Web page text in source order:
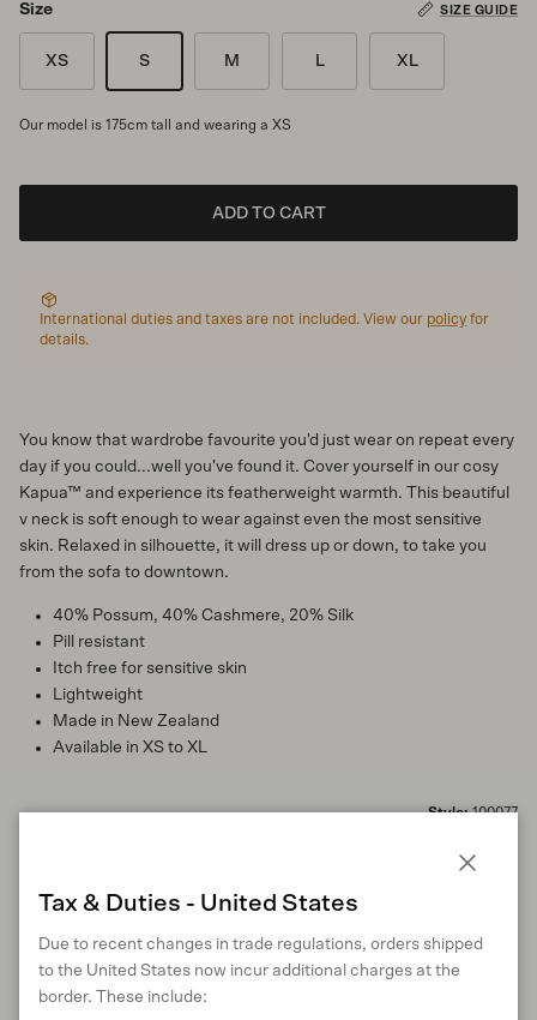
Size SIZE GUIDE
XS S M L XL
Our model is 175cm tall and wearing a XS
ADD TO CART
International duties and taxes are not included. View our policy for
details.
You know that wardrobe favourite you'd just wear on repeat every
day if you could...well you've found it. Cover yourself in our cosy
Kapua™ and experience its featherweight warmth. This beautiful
v neck is soft enough to wear against even the most sensitive
skin. Relaxed in silhouette, it will dress up or down, to take you
from the sofa to downtown.
40% Possum, 40% Cashmere, 20% Silk
Pill resistant
Itch free for sensitive skin
Lightweight
Made in New Zealand
Available in XS to XL
Style: 100077
MATERIALS
Tax & Duties - United States
Due to recent changes in trade regulations, orders shipped
to the United States now incur additional charges at the
border. These include: